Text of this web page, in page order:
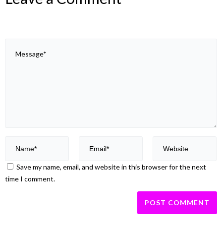
Save my name, email, and website in this browser for the next
time I comment.